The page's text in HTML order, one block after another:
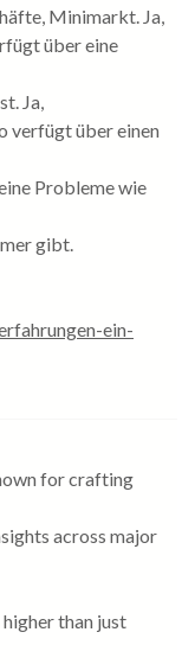
Minimarkt. Ja,
über eine
Ja,
verfügt über einen
Probleme wie
gibt.
ein-
for crafting
across major
than just